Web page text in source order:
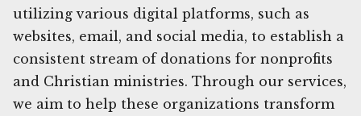
utilizing various digital platforms, such as
websites, email, and social media, to establish a
consistent stream of donations for nonprofits
and Christian ministries. Through our services,
we aim to help these organizations transform